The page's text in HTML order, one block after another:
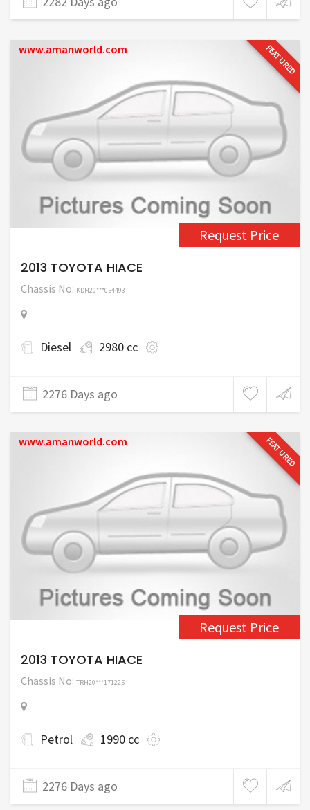
FEATURED
www.amanworld.com
Request Price
2013 TOYOTA HIACE
Chassis No: KDH20***054493
Diesel 2980 cc
2276 Days ago
FEATURED
www.amanworld.com
Request Price
2013 TOYOTA HIACE
Chassis No: TRH20***171225
Petrol 1990 cc
2276 Days ago